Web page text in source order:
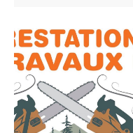
Frezia specializes in
mechanized